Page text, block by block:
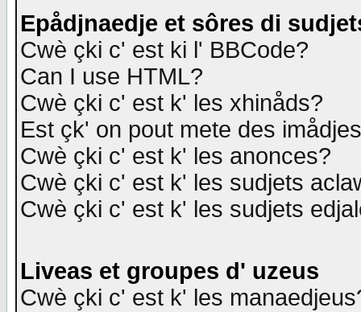
Epådjnaedje et sôres di
Cwè çki c' est ki l' BBCode?
Can I use HTML?
Cwè çki c' est k' les xhinåds?
Est çk' on pout mete des
Cwè çki c' est k' les anonces?
Cwè çki c' est k' les sudjets
Cwè çki c' est k' les sudjets
Liveas et groupes d' uzeus
Cwè çki c' est k' les